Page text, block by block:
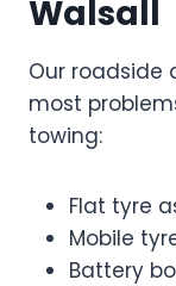
Walsall
Our roadside
most
towing:
Flat tyre
Mobile
Battery